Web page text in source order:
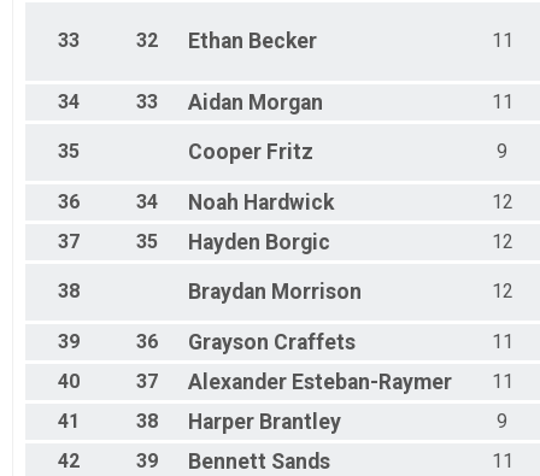
33 32 Ethan Becker 11
34 33 Aidan Morgan 11
35 Cooper Fritz 9
36 34 Noah Hardwick
12
37
35 Hayden Borgic 12
38 Braydan Morrison 12
39 36 Grayson Craffets
11
40
37 Alexander Esteban-Raymer
11
41
38 Harper Brantley
9
42
39 Bennett Sands
11